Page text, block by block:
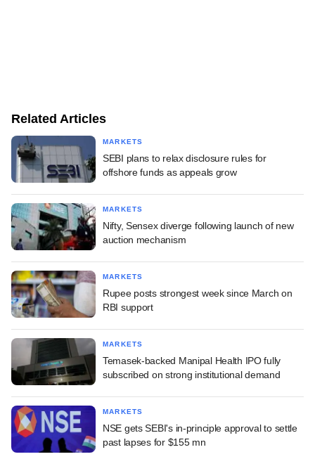
Related Articles
MARKETS
SEBI plans to relax disclosure rules for
offshore funds as appeals grow
MARKETS
Nifty, Sensex diverge following launch of new
auction mechanism
MARKETS
Rupee posts strongest week since March on
RBI support
MARKETS
Temasek-backed Manipal Health IPO fully
subscribed on strong institutional demand
MARKETS
NSE gets SEBI's in-principle approval to settle
past lapses for $155 mn